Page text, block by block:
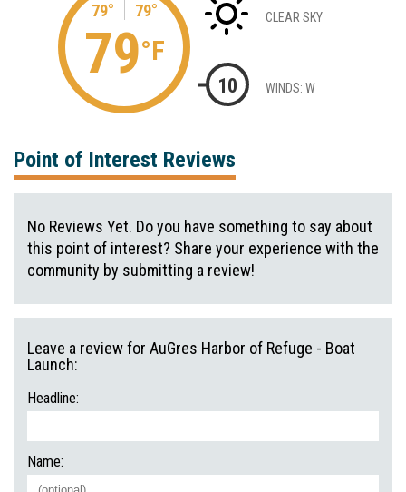
79° 79°
79°F
CLEAR SKY
10 WINDS: W
Point of Interest Reviews
No Reviews Yet. Do you have something to say about
this point of interest? Share your experience with the
community by submitting a review!
Leave a review for AuGres Harbor of Refuge - Boat
Launch:
Headline:
Name: